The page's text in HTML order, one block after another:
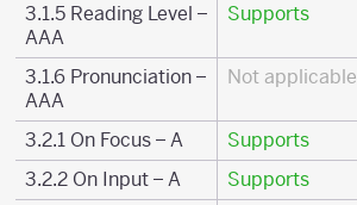
3.1.5 Reading Level –
AAA
Supports
3.1.6 Pronunciation –
AAA
Not applicable
3.2.1 On Focus – A
Supports
3.2.2 On Input – A
Supports